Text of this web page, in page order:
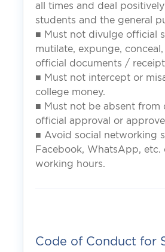
all times and deal
students and the general
■ Must not divulge official
mutilate, expunge,
official documents /
■ Must not intercept or
college money.
■ Must not be absent
official approval or
■ Avoid social networking
Facebook, WhatsApp,
working hours.
Code of Conduct for